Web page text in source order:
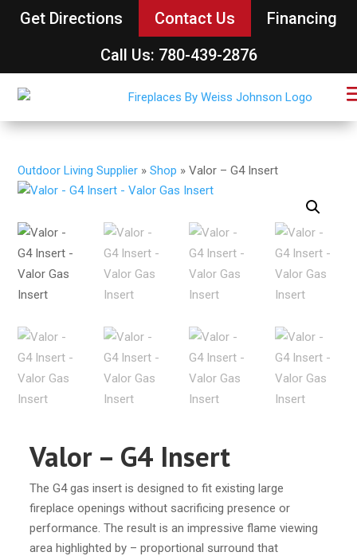
Get Directions Contact Us
Financing
Call Us: 780-439-2876
Outdoor Living Supplier »Shop »Valor – G4 Insert
Valor – G4 Insert
The G4 gas insert is designed to fit existing large
fireplace openings without sacrificing presence or
performance. The result is an impressive flame viewing
area highlighted by – proportional surround that